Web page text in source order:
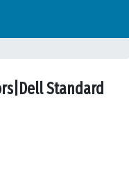
Standard